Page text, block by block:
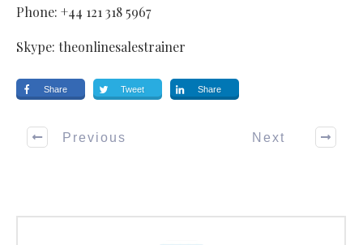
Phone: +44 121 318 5967
Skype: theonlinesalestrainer
Share Tweet Share
Previous Next